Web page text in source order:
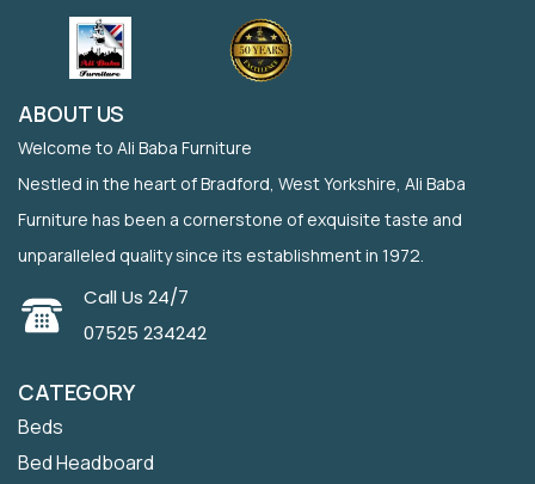
ABOUT US
Welcome to Ali Baba Furniture
Nestled in the heart of Bradford, West Yorkshire, Ali Baba
Furniture has been a cornerstone of exquisite taste and
unparalleled quality since its establishment in 1972.
Call Us 24/7
07525 234242
CATEGORY
Beds
Bed Headboard